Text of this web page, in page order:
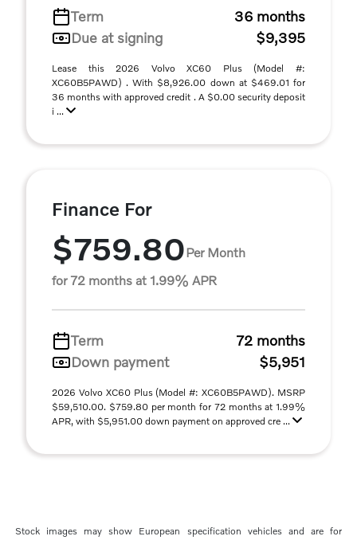
Term
36 months
Due at signing
$9,395
Lease this 2026 Volvo XC60 Plus (Model #:
XC60B5PAWD) . With $8,926.00 down at $469.01 for
36 months with approved credit . A $0.00 security deposit
i ...
Finance For
$759.80Per Month
for 72 months at 1.99% APR
Term
72 months
Down payment
$5,951
2026 Volvo XC60 Plus (Model #: XC60B5PAWD). MSRP
$59,510.00. $759.80 per month for 72 months at 1.99%
APR, with $5,951.00 down payment on approved cre ...
Stock images may show European specification vehicles and are for